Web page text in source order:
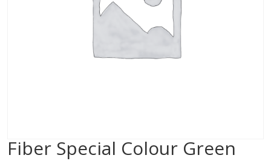
Fiber Special Colour Green